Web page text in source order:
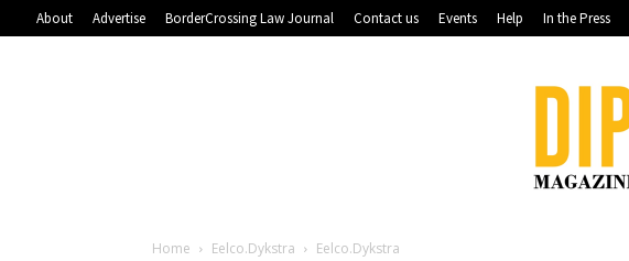
About Advertise BorderCrossing Law Journal Contact us Events Help In the Press
Home Eelco.Dykstra Eelco.Dykstra